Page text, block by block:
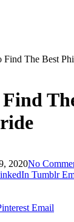
Find The Best
2020No
Tumblr
Email